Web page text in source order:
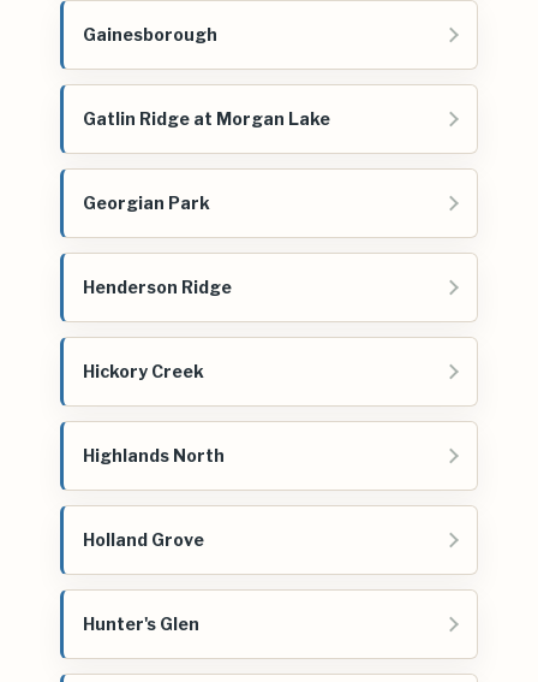
Gainesborough
Gatlin Ridge at Morgan Lake
Georgian Park
Henderson Ridge
Hickory Creek
Highlands North
Holland Grove
Hunter's Glen